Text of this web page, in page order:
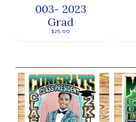
003- 2023
Grad
$25.00